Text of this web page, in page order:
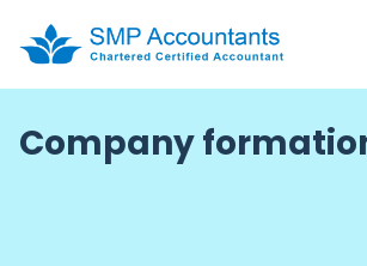
Company